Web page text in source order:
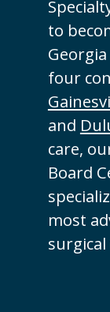
to
four
and
care,
Board
most